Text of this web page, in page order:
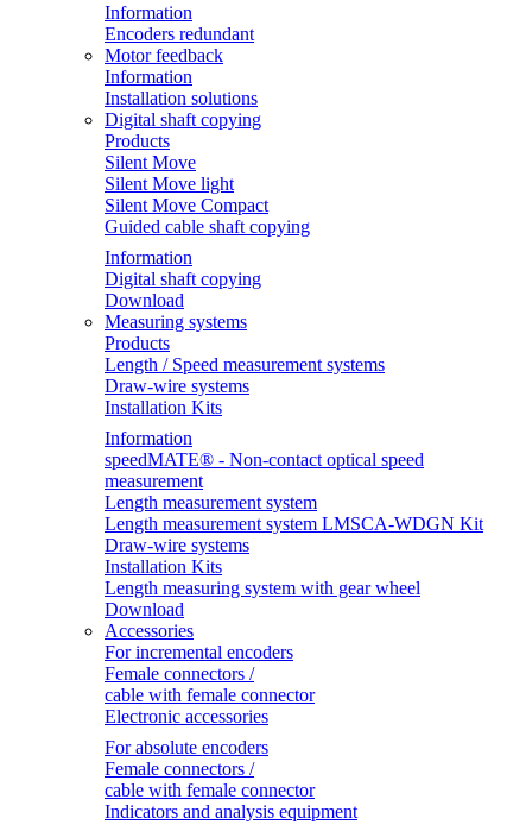
Information
Encoders redundant
Motor feedback
Information
Installation solutions
Digital shaft copying
Products
Silent Move
Silent Move light
Silent Move Compact
Guided cable shaft copying
Information
Digital shaft copying
Download
Measuring systems
Products
Length / Speed measurement systems
Draw-wire systems
Installation Kits
Information
speedMATE® - Non-contact optical speed
measurement
Length measurement system
Length measurement system LMSCA-WDGN Kit
Draw-wire systems
Installation Kits
Length measuring system with gear wheel
Download
Accessories
For incremental encoders
Female connectors /
cable with female connector
Electronic accessories
For absolute encoders
Female connectors /
cable with female connector
Indicators and analysis equipment